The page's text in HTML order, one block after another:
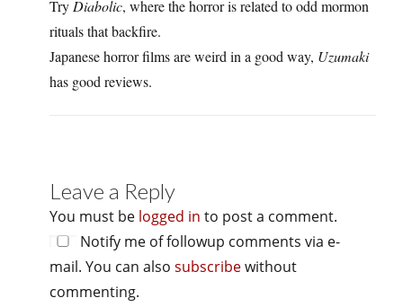
TryDiabolic, where the horror is related to odd mormon
rituals that backfire.
Japanese horror films are weird in a good way, Uzumaki
has good reviews.
Leave a Reply
You must be logged in to post a comment.
Notify me of followup comments via e-
mail. You can also subscribewithout
commenting.